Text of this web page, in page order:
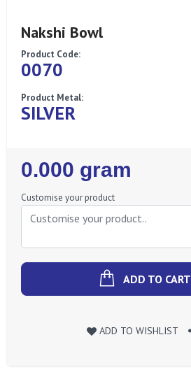
Nakshi Bowl
Product Code:
0070
Product Metal:
SILVER
Regular
Price
0.000 gram
Customise your product
ADD TO CART
ADD TO WISHLIST